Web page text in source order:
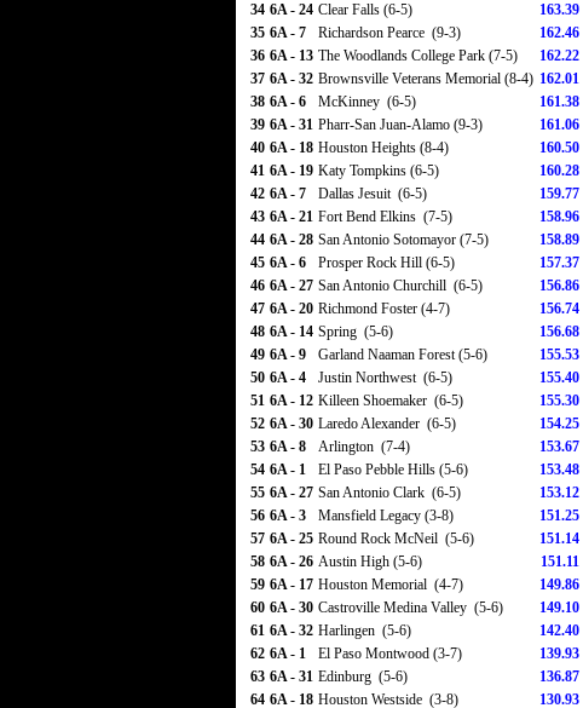
34 6A - 24 Clear Falls (6-5) 163.39
35 6A - 7 Richardson Pearce (9-3) 162.46
36 6A - 13 The Woodlands College Park (7-5) 162.22
37 6A - 32 Brownsville Veterans Memorial (8-4) 162.01
38 6A - 6 McKinney (6-5) 161.38
39 6A - 31 Pharr-San Juan-Alamo (9-3) 161.06
40 6A - 18 Houston Heights (8-4) 160.50
41 6A - 19 Katy Tompkins (6-5) 160.28
42 6A - 7 Dallas Jesuit (6-5) 159.77
43 6A - 21 Fort Bend Elkins (7-5) 158.96
44 6A - 28 San Antonio Sotomayor (7-5) 158.89
45 6A - 6 Prosper Rock Hill (6-5) 157.37
46 6A - 27 San Antonio Churchill (6-5) 156.86
47 6A - 20 Richmond Foster (4-7) 156.74
48 6A - 14 Spring (5-6) 156.68
49 6A - 9 Garland Naaman Forest (5-6) 155.53
50 6A - 4 Justin Northwest (6-5) 155.40
51 6A - 12 Killeen Shoemaker (6-5) 155.30
52 6A - 30 Laredo Alexander (6-5) 154.25
53 6A - 8 Arlington (7-4) 153.67
54 6A - 1 El Paso Pebble Hills (5-6) 153.48
55 6A - 27 San Antonio Clark (6-5) 153.12
56 6A - 3 Mansfield Legacy (3-8) 151.25
57 6A - 25 Round Rock McNeil (5-6) 151.14
58 6A - 26 Austin High (5-6) 151.11
59 6A - 17 Houston Memorial (4-7) 149.86
60 6A - 30 Castroville Medina Valley (5-6) 149.10
61 6A - 32 Harlingen (5-6) 142.40
62 6A - 1 El Paso Montwood (3-7) 139.93
63 6A - 31 Edinburg (5-6) 136.87
64 6A - 18 Houston Westside (3-8) 130.93